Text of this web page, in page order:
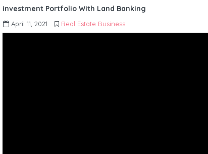
investment Portfolio With Land Banking
April 11, 2021 Real Estate Business